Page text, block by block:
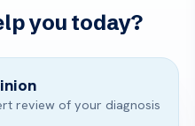
you today?
review of your diagnosis